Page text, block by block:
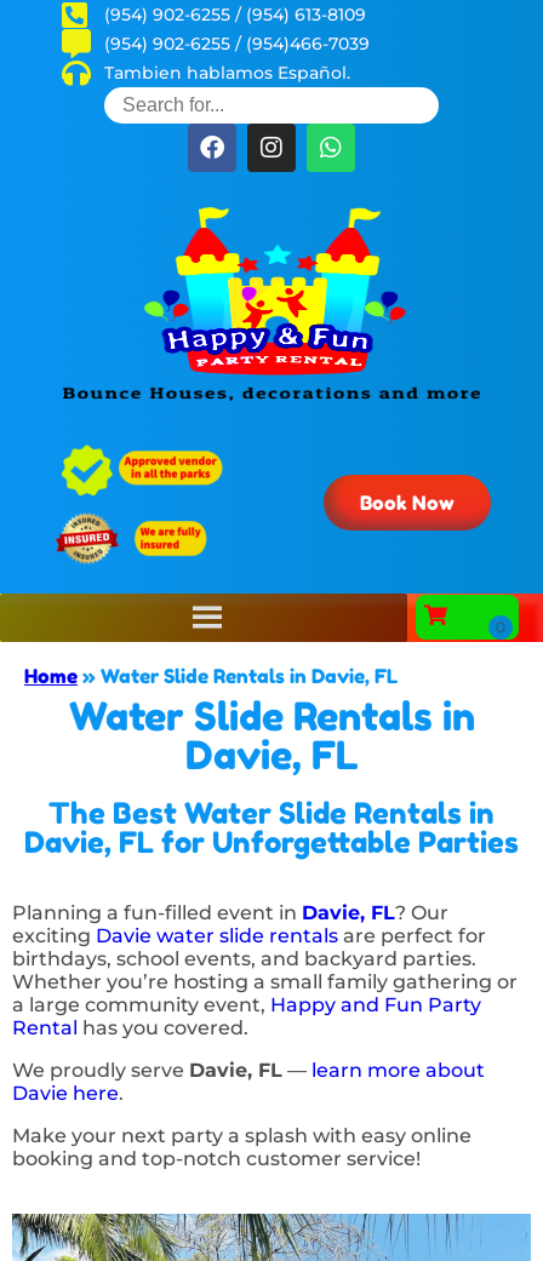
(954) 902-6255 / (954) 613-8109
(954) 902-6255 / (954)466-7039
Tambien hablamos Español.
Book Now
Home » Water Slide Rentals in Davie, FL
Water Slide Rentals in
Davie, FL
The Best Water Slide Rentals in
Davie, FL for Unforgettable Parties
Planning a fun-filled event in Davie, FL? Our
exciting Davie water slide rentals are perfect for
birthdays, school events, and backyard parties.
Whether you’re hosting a small family gathering or
a large community event, Happy and Fun Party
Rental has you covered.
We proudly serve Davie, FL — learn more about
Davie here.
Make your next party a splash with easy online
booking and top-notch customer service!